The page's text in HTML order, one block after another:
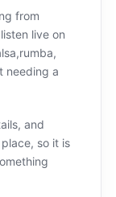
from
live on
needing a
and
so it is